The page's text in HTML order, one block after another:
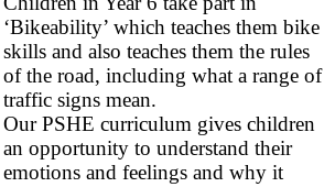
‘Bikeability’ which teaches them bike
skills and also teaches them the rules
of the road, including what a range of
traffic signs mean.
Our PSHE curriculum gives children
an opportunity to understand their
emotions and feelings and why it